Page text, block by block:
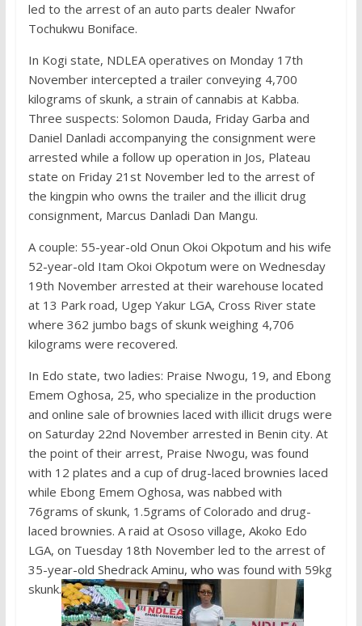
led to the arrest of an auto parts dealer Nwafor
Tochukwu Boniface.
In Kogi state, NDLEA operatives on Monday 17th
November intercepted a trailer conveying 4,700
kilograms of skunk, a strain of cannabis at Kabba.
Three suspects: Solomon Dauda, Friday Garba and
Daniel Danladi accompanying the consignment were
arrested while a follow up operation in Jos, Plateau
state on Friday 21st November led to the arrest of
the kingpin who owns the trailer and the illicit drug
consignment, Marcus Danladi Dan Mangu.
A couple: 55-year-old Onun Okoi Okpotum and his wife
52-year-old Itam Okoi Okpotum were on Wednesday
19th November arrested at their warehouse located
at 13 Park road, Ugep Yakur LGA, Cross River state
where 362 jumbo bags of skunk weighing 4,706
kilograms were recovered.
In Edo state, two ladies: Praise Nwogu, 19, and Ebong
Emem Oghosa, 25, who specialize in the production
and online sale of brownies laced with illicit drugs were
on Saturday 22nd November arrested in Benin city. At
the point of their arrest, Praise Nwogu, was found
with 12 plates and a cup of drug-laced brownies laced
while Ebong Emem Oghosa, was nabbed with
76grams of skunk, 1.5grams of Colorado and drug-
laced brownies. A raid at Ososo village, Akoko Edo
LGA, on Tuesday 18th November led to the arrest of
35-year-old Shedrack Aminu, who was found with 59kg
skunk.